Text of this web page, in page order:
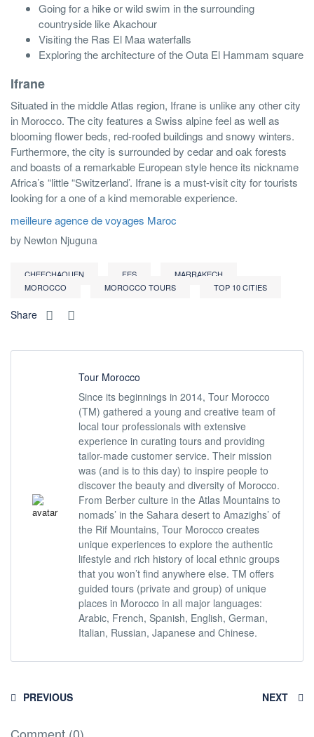
Going for a hike or wild swim in the surrounding
countryside like Akachour
Visiting the Ras El Maa waterfalls
Exploring the architecture of the Outa El Hammam square
Ifrane
Situated in the middle Atlas region, Ifrane is unlike any other city
in Morocco. The city features a Swiss alpine feel as well as
blooming flower beds, red-roofed buildings and snowy winters.
Furthermore, the city is surrounded by cedar and oak forests
and boasts of a remarkable European style hence its nickname
Africa’s “little “Switzerland’. Ifrane is a must-visit city for tourists
looking for a one of a kind memorable experience.
meilleure agence de voyages Maroc
by Newton Njuguna
CHEFCHAOUEN FES
MARRAKECH
MOROCCO
MOROCCO TOURS TOP 10 CITIES
Share
Tour Morocco
Since its beginnings in 2014, Tour Morocco
(TM) gathered a young and creative team of
local tour professionals with extensive
experience in curating tours and providing
tailor-made customer service. Their mission
was (and is to this day) to inspire people to
discover the beauty and diversity of Morocco.
From Berber culture in the Atlas Mountains to
nomads’ in the Sahara desert to Amazighs’ of
the Rif Mountains, Tour Morocco creates
unique experiences to explore the authentic
lifestyle and rich history of local ethnic groups
that you won’t find anywhere else. TM offers
guided tours (private and group) of unique
places in Morocco in all major languages:
Arabic, French, Spanish, English, German,
Italian, Russian, Japanese and Chinese.
PREVIOUS NEXT